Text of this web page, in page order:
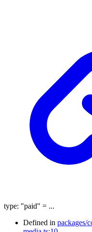
type: "paid" = ...
Defined in packages/